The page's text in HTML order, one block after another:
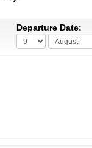
Departure Date: